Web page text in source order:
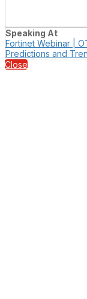
Speaking At
Fortinet Webinar |
Predictions and
Close